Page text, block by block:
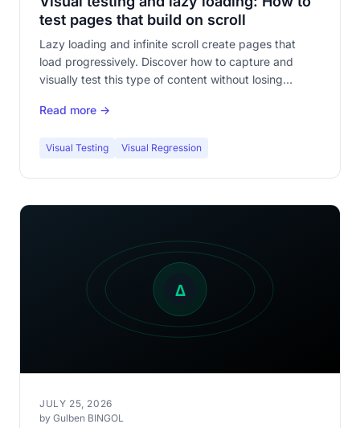
test pages that build on scroll
Lazy loading and infinite scroll create pages that
load progressively. Discover how to capture and
visually test this type of content without losing
Read more →
Visual Testing Visual Regression
JULY 25, 2026
by Gulben BINGOL